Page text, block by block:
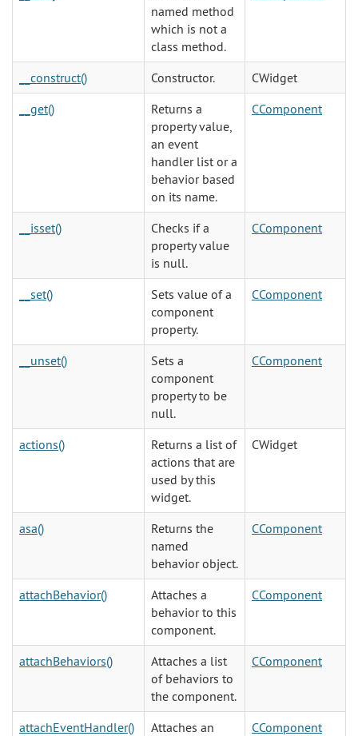
named method
which is not a
class method.
__construct() Constructor.
CWidget
__get()
Returns a
property value,
an event
handler list or a
behavior based
on its name.
CComponent
__isset()
Checks if a
property value
is null.
CComponent
__set()
Sets value of a
component
property.
CComponent
__unset()
Sets a
component
property to be
null.
CComponent
actions()
Returns a list of
actions that are
used by this
widget.
CWidget
asa()
Returns the
named
behavior object.
CComponent
attachBehavior()
Attaches a
behavior to this
component.
CComponent
attachBehaviors()
Attaches a list
of behaviors to
the component.
CComponent
attachEventHandler()
Attaches an
CComponent